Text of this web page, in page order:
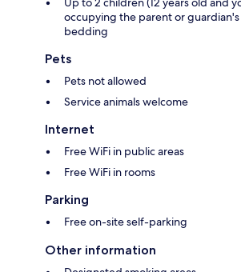
occupying the parent or
bedding
Pets
Pets not allowed
Service animals welcome
Internet
Free WiFi in public areas
Free WiFi in rooms
Parking
Free on-site self-parking
Other information